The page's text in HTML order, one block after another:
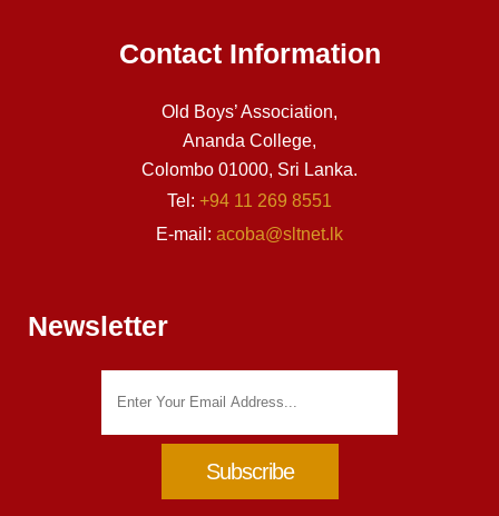
Contact Information
Old Boys’ Association,
Ananda College,
Colombo 01000, Sri Lanka.
Tel: +94 11 269 8551
E-mail: acoba@sltnet.lk
Newsletter